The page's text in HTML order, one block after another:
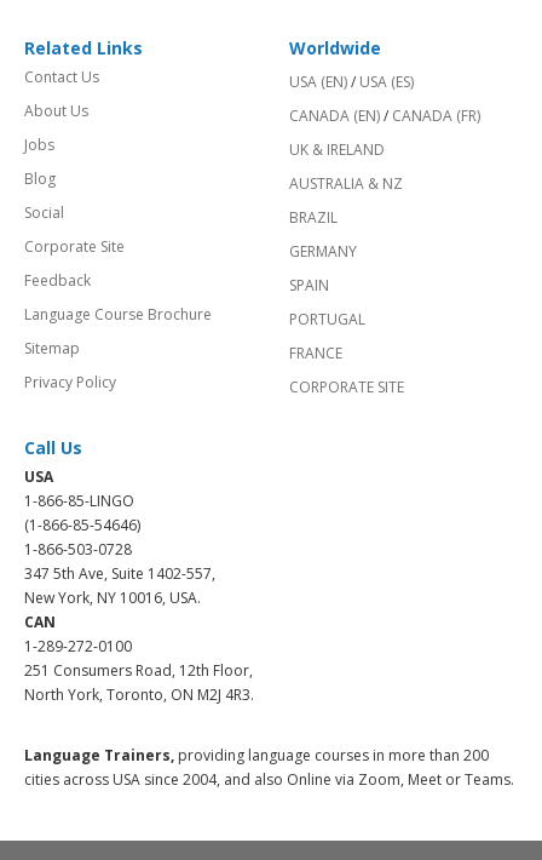
Related Links
Contact Us
About Us
Jobs
Blog
Social
Corporate Site
Feedback
Language Course Brochure
Sitemap
Privacy Policy
Worldwide
USA (EN)/ USA (ES)
CANADA (EN)/ CANADA (FR)
UK & IRELAND
AUSTRALIA & NZ
BRAZIL
GERMANY
SPAIN
PORTUGAL
FRANCE
CORPORATE SITE
Call Us
USA
1-866-85-LINGO
(1-866-85-54646)
1-866-503-0728
347 5th Ave, Suite 1402-557,
New York, NY 10016, USA.
CAN
1-289-272-0100
251 Consumers Road, 12th Floor,
North York, Toronto, ON M2J 4R3.
Language Trainers, providing language courses in more than 200
cities across USA since 2004, and also Online via Zoom, Meet or Teams.